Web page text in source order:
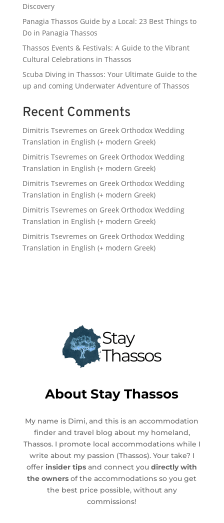
Discovery
Panagia Thassos Guide by a Local: 23 Best Things to
Do in Panagia Thassos
Thassos Events & Festivals: A Guide to the Vibrant
Cultural Celebrations in Thassos
Scuba Diving in Thassos: Your Ultimate Guide to the
up and coming Underwater Adventure of Thassos
Recent Comments
Dimitris Tsevremes on Greek Orthodox Wedding
Translation in English (+ modern Greek)
Dimitris Tsevremes on Greek Orthodox Wedding
Translation in English (+ modern Greek)
Dimitris Tsevremes on Greek Orthodox Wedding
Translation in English (+ modern Greek)
Dimitris Tsevremes on Greek Orthodox Wedding
Translation in English (+ modern Greek)
Dimitris Tsevremes on Greek Orthodox Wedding
Translation in English (+ modern Greek)
About Stay Thassos
My name is Dimi, and this is an accommodation
finder and travel blog about my homeland,
Thassos. I promote local accommodations while I
write about my passion (Thassos). Your take? I
offerinsider tips and connect youdirectly with
the owners of the accommodations so you get
the best price possible, without any
commissions!